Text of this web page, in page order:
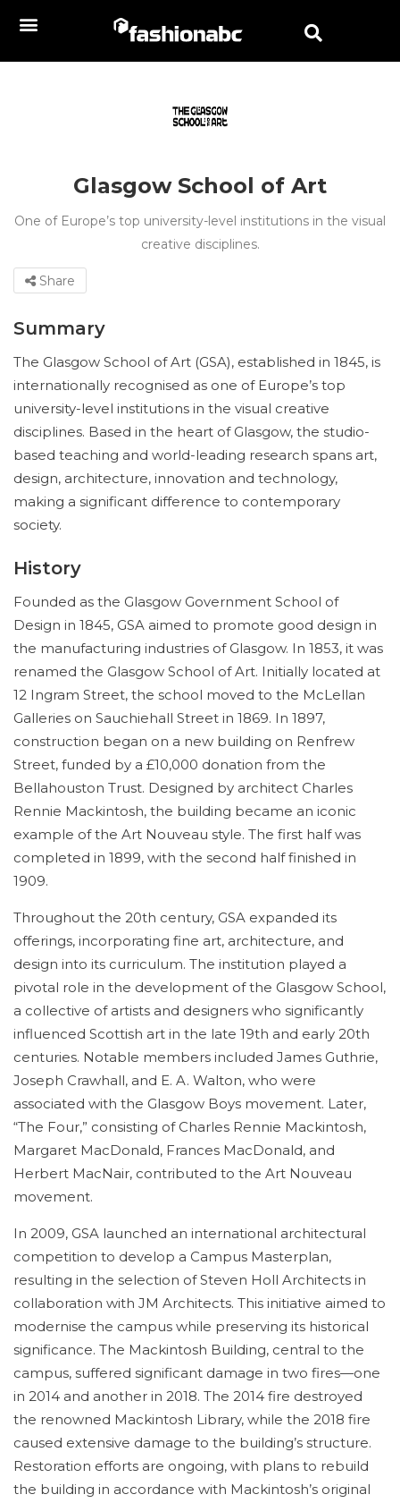
Glasgow School of Art
One of Europe’s top university-level institutions in the visual
creative disciplines.
Share
Summary
The Glasgow School of Art (GSA), established in 1845, is
internationally recognised as one of Europe’s top
university-level institutions in the visual creative
disciplines. Based in the heart of Glasgow, the studio-
based teaching and world-leading research spans art,
design, architecture, innovation and technology,
making a significant difference to contemporary
society.
History
Founded as the Glasgow Government School of
Design in 1845, GSA aimed to promote good design in
the manufacturing industries of Glasgow. In 1853, it was
renamed the Glasgow School of Art. Initially located at
12 Ingram Street, the school moved to the McLellan
Galleries on Sauchiehall Street in 1869. In 1897,
construction began on a new building on Renfrew
Street, funded by a £10,000 donation from the
Bellahouston Trust. Designed by architect Charles
Rennie Mackintosh, the building became an iconic
example of the Art Nouveau style. The first half was
completed in 1899, with the second half finished in
1909.
Throughout the 20th century, GSA expanded its
offerings, incorporating fine art, architecture, and
design into its curriculum. The institution played a
pivotal role in the development of the Glasgow School,
a collective of artists and designers who significantly
influenced Scottish art in the late 19th and early 20th
centuries. Notable members included James Guthrie,
Joseph Crawhall, and E. A. Walton, who were
associated with the Glasgow Boys movement. Later,
“The Four,” consisting of Charles Rennie Mackintosh,
Margaret MacDonald, Frances MacDonald, and
Herbert MacNair, contributed to the Art Nouveau
movement.
In 2009, GSA launched an international architectural
competition to develop a Campus Masterplan,
resulting in the selection of Steven Holl Architects in
collaboration with JM Architects. This initiative aimed to
modernise the campus while preserving its historical
significance. The Mackintosh Building, central to the
campus, suffered significant damage in two fires—one
in 2014 and another in 2018. The 2014 fire destroyed
the renowned Mackintosh Library, while the 2018 fire
caused extensive damage to the building’s structure.
Restoration efforts are ongoing, with plans to rebuild
the building in accordance with Mackintosh’s original